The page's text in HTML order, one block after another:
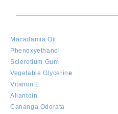
Macadamia Oil
Phenoxyethanol
Sclerotium Gum
Vegetable Glycerine
Vitamin E
Allantoin
Cananga Odorata